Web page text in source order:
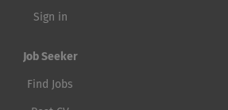
Sign in
Job Seeker
Find Jobs